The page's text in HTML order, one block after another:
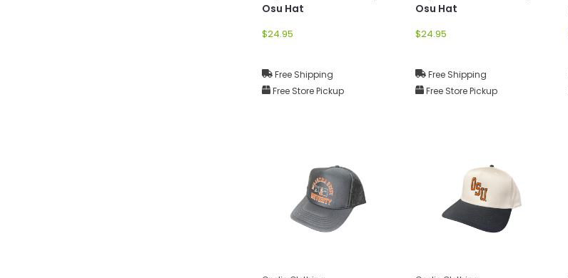
Osu Hat
$24.95
Free Shipping
Free Store Pickup
Osu Hat
$24.95
Free Shipping
Free Store Pickup